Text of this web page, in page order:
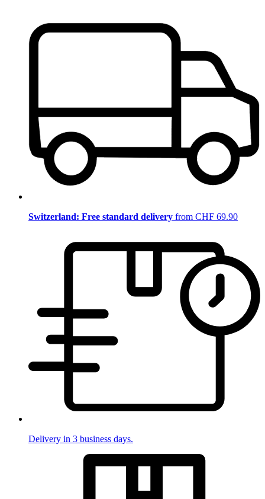
Switzerland: Free standard delivery from CHF 69.90
Delivery in 3 business days.